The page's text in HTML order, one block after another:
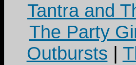
Tantra and
The Party
Outbursts |